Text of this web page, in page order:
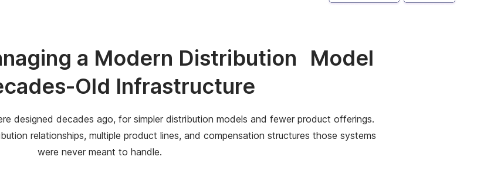
a Modern Distribution Model
Old Infrastructure
designed decades ago, for simpler distribution models and fewer product offerings.
relationships, multiple product lines, and compensation structures those systems
were never meant to handle.